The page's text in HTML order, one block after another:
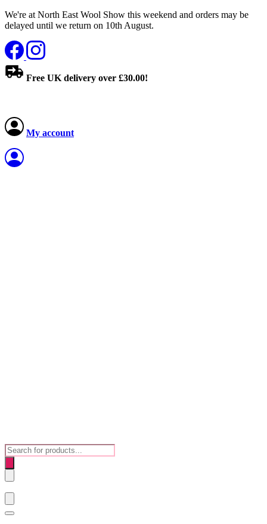
We're at North East Wool Show this weekend and orders may be
delayed until we return on 10th August.
Free UK delivery over £30.00!
My account
Products
search